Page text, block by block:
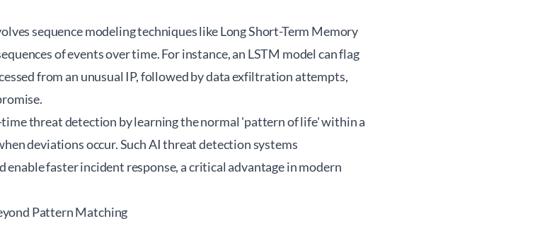
sequence modeling techniques like Long Short-Term Memory
of events over time. For instance, an LSTM model can flag
from an unusual IP, followed by data exfiltration attempts,
threat detection by learning the normal 'pattern of life' within a
deviations occur. Such AI threat detection systems
faster incident response, a critical advantage in modern
Pattern Matching